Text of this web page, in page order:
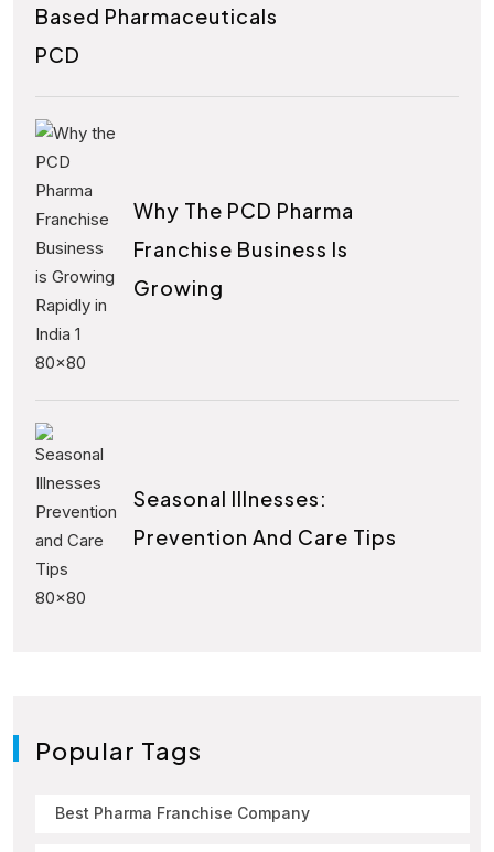
Based Pharmaceuticals
PCD
Why The PCD Pharma
Franchise Business Is
Growing
Seasonal Illnesses:
Prevention And Care Tips
Popular Tags
Best Pharma Franchise Company